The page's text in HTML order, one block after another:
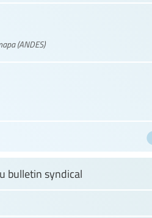
(ANDES)
bulletin syndical